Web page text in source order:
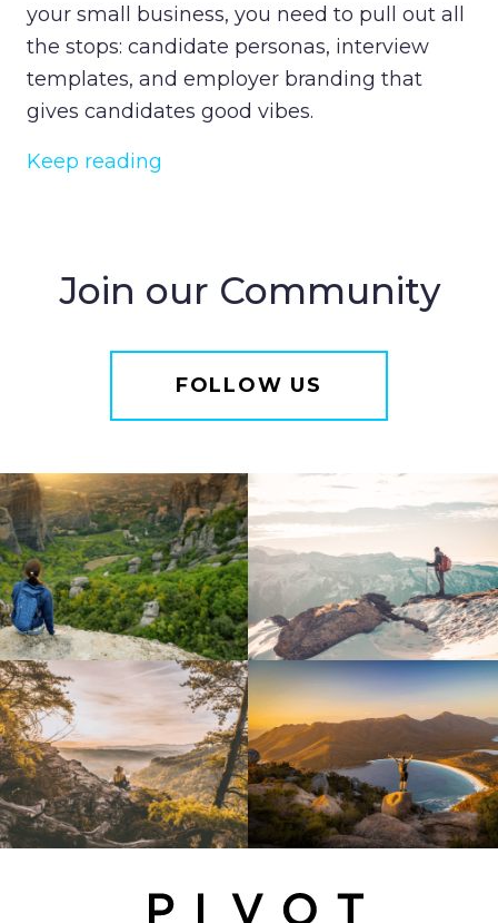
your small business, you need to pull out all
the stops: candidate personas, interview
templates, and employer branding that
gives candidates good vibes.
Keep reading
Join our Community
FOLLOW US